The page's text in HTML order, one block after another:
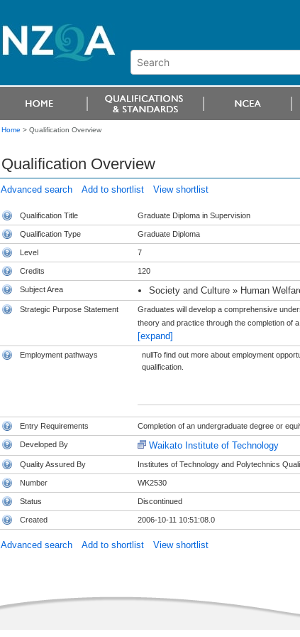
Home > Qualification Overview
Qualification Overview
Advanced search Add to shortlist View shortlist
Qualification Title Graduate Diploma in Supervision
Qualification Type Graduate Diploma
Level 7
Credits 120
Subject Area Society and Culture » Human
Strategic Purpose Statement
Graduates will develop a comprehensive
theory and practice through the completion of
[expand]
Employment pathways
nullTo find out more about employment
qualification.
Entry Requirements Completion of an undergraduate degree or
Developed By Waikato Institute of Technology
Quality Assured By Institutes of Technology and Polytechnics
Number WK2530
Status Discontinued
Created 2006-10-11 10:51:08.0
Advanced search Add to shortlist View shortlist